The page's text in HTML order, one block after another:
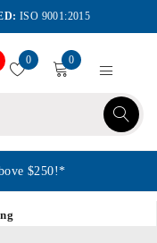
ISO 9001:2015
0 0
$250!*